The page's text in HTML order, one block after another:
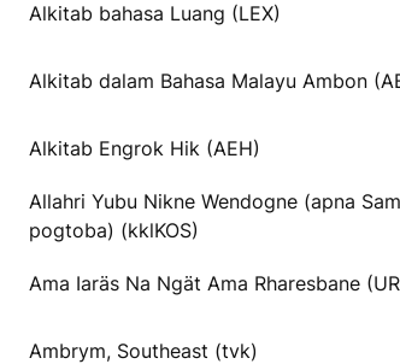
Alkitab bahasa Luang (LEX)
Alkitab dalam Bahasa Malayu Ambon
Alkitab Engrok Hik (AEH)
Allahri Yubu Nikne Wendogne (apna
pogtoba) (kklKOS)
Ama Iaräs Na Ngät Ama Rharesbane
Ambrym, Southeast (tvk)